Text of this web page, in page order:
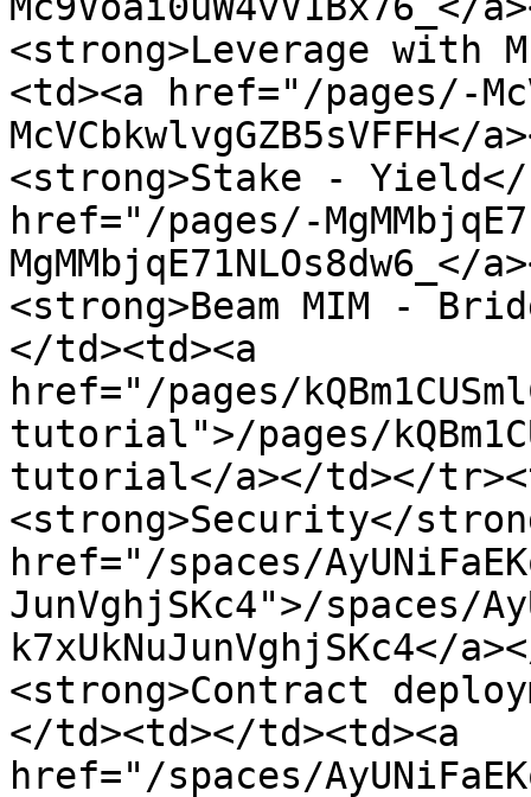
<strong>Leverage with
<td><a href="/pages/-
<strong>Stake -
href="/pages/-
<strong>Beam MIM -
</td><td><a
href="/pages/
tutorial">/pages/
tutorial</a></td></
<strong>Security</
href="/spaces/
JunVghjSKc4">/spaces/
k7xUkNuJunVghjSKc4</
<strong>Contract
</td><td></td><td><a
href="/spaces/